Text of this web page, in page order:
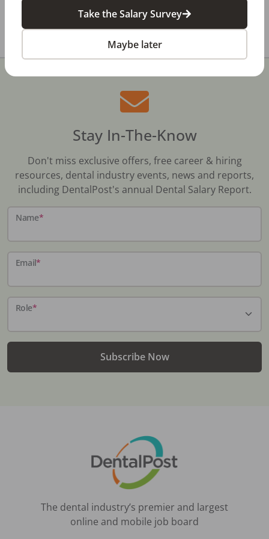
Share with a friend:
Stay In-The-Know
Don't miss exclusive offers, free career & hiring
resources, dental industry events, news and reports,
including DentalPost's annual Dental Salary Report.
Name*
Email*
Role*
Subscribe Now
The dental industry’s premier and largest
online and mobile job board
Take the Salary Survey
Maybe later